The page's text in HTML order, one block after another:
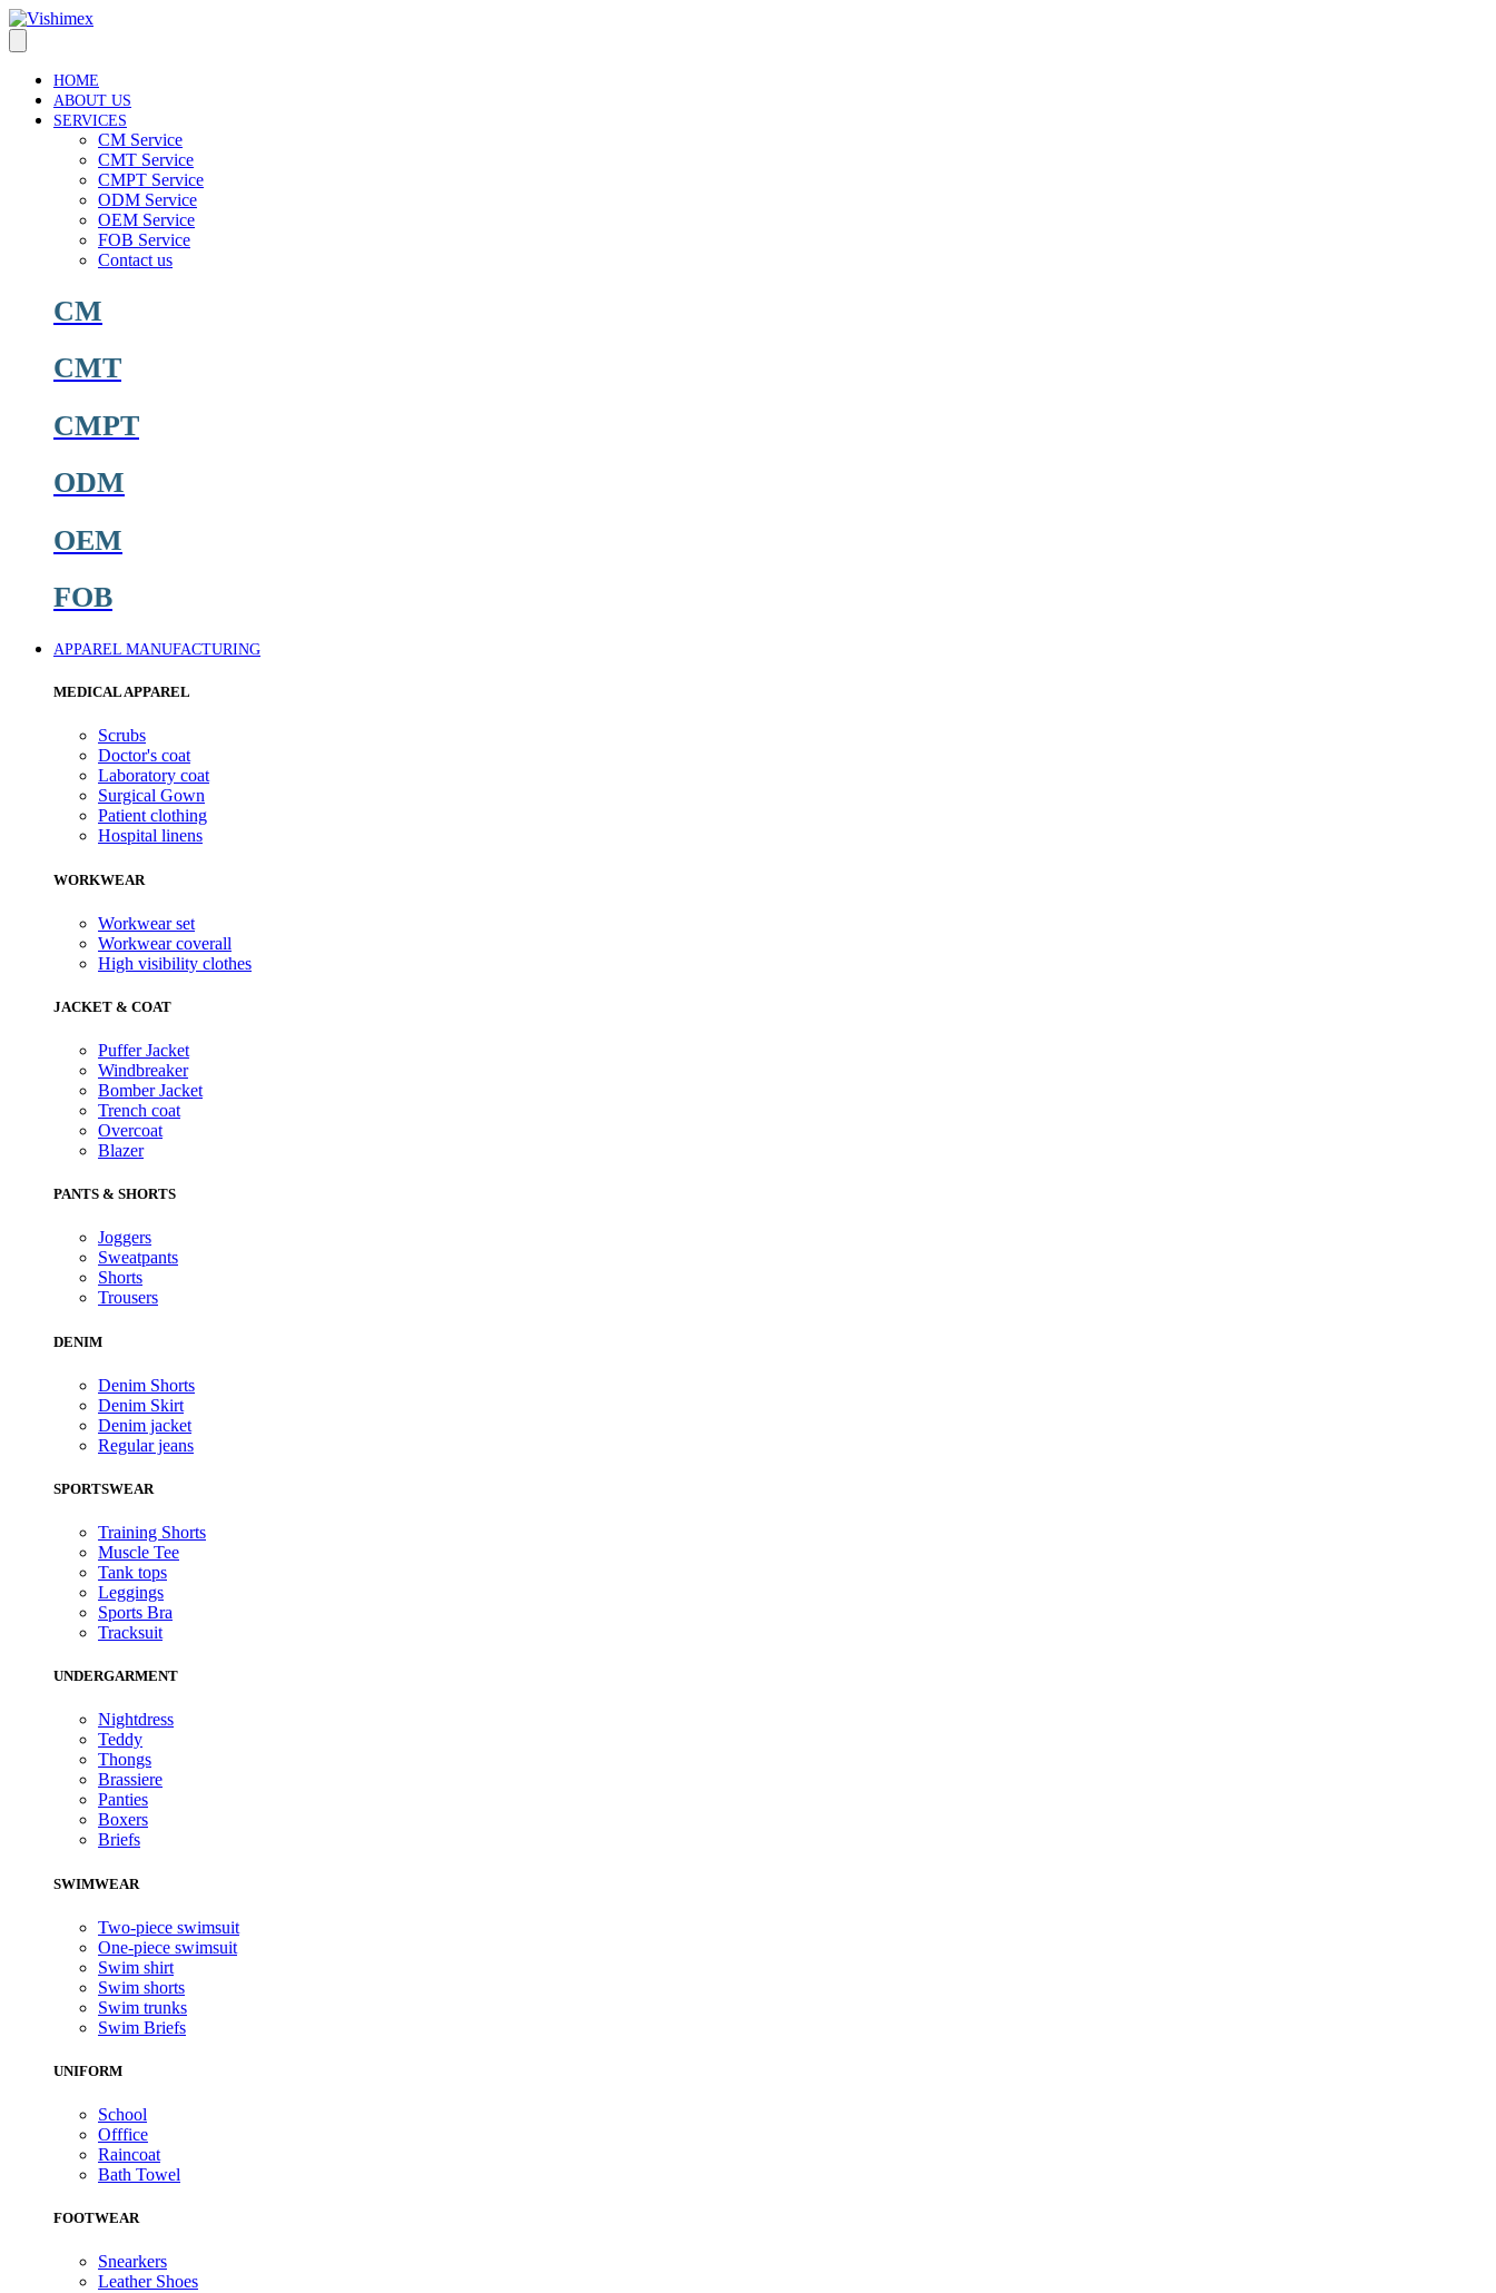
Skip
to
content
HOME
ABOUT US
SERVICES
CM Service
CMT Service
CMPT Service
ODM Service
OEM Service
FOB Service
Contact us
CM
CMT
CMPT
ODM
OEM
FOB
APPAREL MANUFACTURING
MEDICAL APPAREL
Scrubs
Doctor's coat
Laboratory coat
Surgical Gown
Patient clothing
Hospital linens
WORKWEAR
Workwear set
Workwear coverall
High visibility clothes
JACKET & COAT
Puffer Jacket
Windbreaker
Bomber Jacket
Trench coat
Overcoat
Blazer
PANTS & SHORTS
Joggers
Sweatpants
Shorts
Trousers
DENIM
Denim Shorts
Denim Skirt
Denim jacket
Regular jeans
SPORTSWEAR
Training Shorts
Muscle Tee
Tank tops
Leggings
Sports Bra
Tracksuit
UNDERGARMENT
Nightdress
Teddy
Thongs
Brassiere
Panties
Boxers
Briefs
SWIMWEAR
Two-piece swimsuit
One-piece swimsuit
Swim shirt
Swim shorts
Swim trunks
Swim Briefs
UNIFORM
School
Offfice
Raincoat
Bath Towel
FOOTWEAR
Snearkers
Leather Shoes